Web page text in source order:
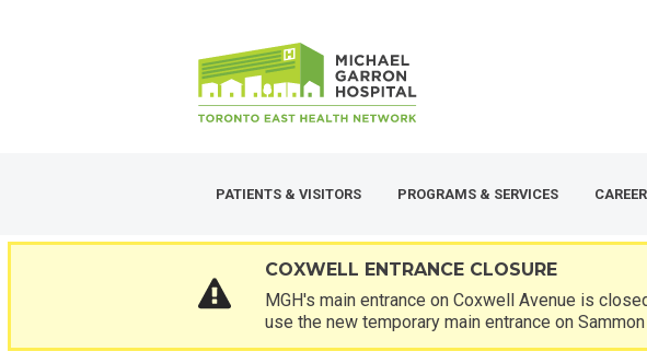
MENU
PATIENTS & VISITORS PROGRAMS & SERVICES
COXWELL ENTRANCE CLOSURE
MGH's main entrance on Coxwell Avenue is
use the new temporary main entrance on